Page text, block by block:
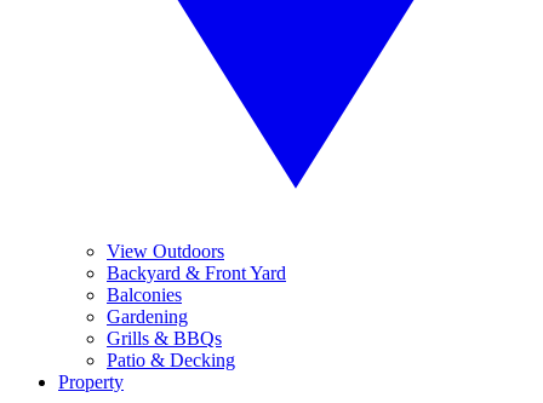
View Outdoors
Backyard & Front Yard
Balconies
Gardening
Grills & BBQs
Patio & Decking
Property